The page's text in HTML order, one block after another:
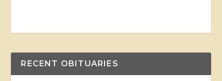
RECENT OBITUARIES